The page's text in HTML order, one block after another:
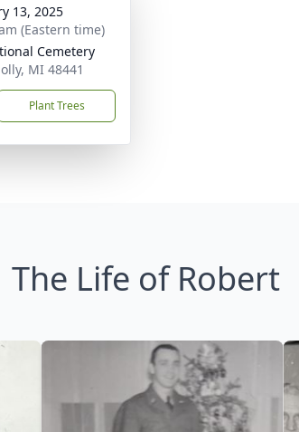
13, 2025
(Eastern time)
Cemetery
MI 48441
Plant Trees
The Life of Robert